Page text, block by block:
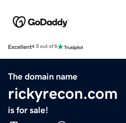
Excellent4.5 out of 5
The domain name
rickyrecon.com
is for sale!